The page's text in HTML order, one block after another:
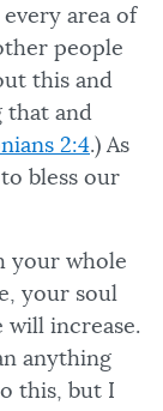
area of
people
this and
that and
2:4.) As
bless our
your whole
your soul
will increase.
anything
this, but I